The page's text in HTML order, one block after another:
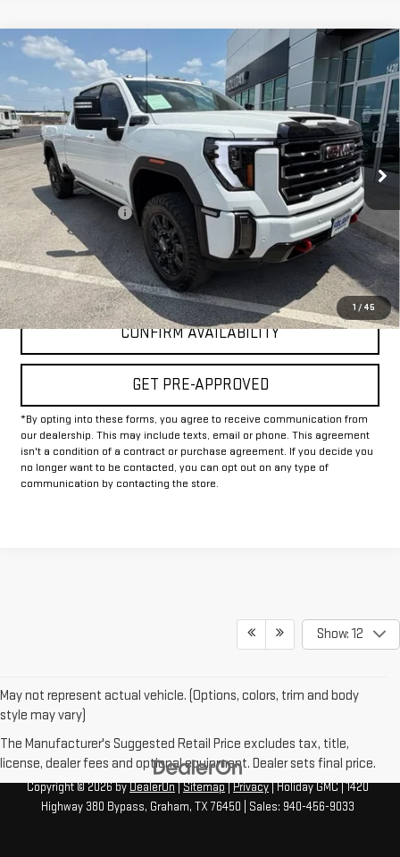
1 / 45
USED2024GMC SIERRA 2500 HDAT4
1GT49PE74RF358461Stock:GU358461Model:TK20743
52,102 mi Ext. Int.
$61,625
INTERNET PRICE:
Less
Documentation Fee
+$225
Internet Price
$61,625
CLICK TO CALL
CONFIRM AVAILABILITY
GET PRE-APPROVED
*By opting into these forms, you agree to receive communication from
our dealership. This may include texts, email or phone. This agreement
isn't a condition of a contract or purchase agreement. If you decide you
no longer want to be contacted, you can opt out on any type of
communication by contacting the store.
Compare Vehicle
Show: 12
May not represent actual vehicle. (Options, colors, trim and body
style may vary)
The Manufacturer's Suggested Retail Price excludes tax, title,
license, dealer fees and optional equipment. Dealer sets final price.
Copyright © 2026byDealerOn|Sitemap|Privacy| Holiday GMC|1420
Highway 380 Bypass, Graham, TX76450 | Sales: 940-456-9033